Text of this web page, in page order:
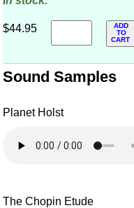
$44.95
ADD
TO
CART
Sound Samples
Planet Holst
The Chopin Etude